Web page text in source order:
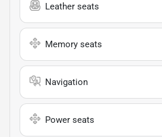
Leather seats
Memory seats
Navigation
Power seats